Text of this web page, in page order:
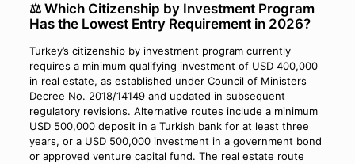
⚖️ Which Citizenship by Investment Program
Has the Lowest Entry Requirement in 2026?
Turkey’s citizenship by investment program currently
requires a minimum qualifying investment of USD 400,000
in real estate, as established under Council of Ministers
Decree No. 2018/14149 and updated in subsequent
regulatory revisions. Alternative routes include a minimum
USD 500,000 deposit in a Turkish bank for at least three
years, or a USD 500,000 investment in a government bond
or approved venture capital fund. The real estate route